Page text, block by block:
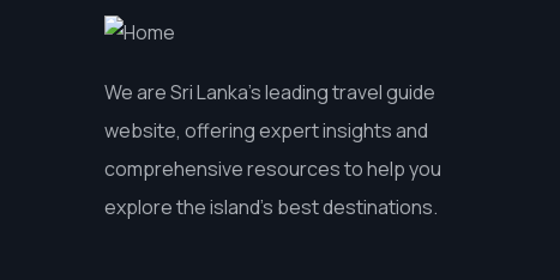
We are Sri Lanka’s leading travel guide
website, offering expert insights and
comprehensive resources to help you
explore the island’s best destinations.